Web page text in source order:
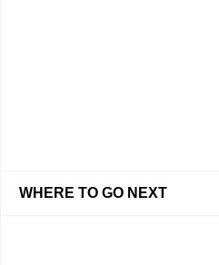
WHERE TO GO NEXT